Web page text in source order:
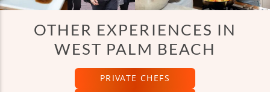
OTHER EXPERIENCES IN
WEST PALM BEACH
PRIVATE CHEFS